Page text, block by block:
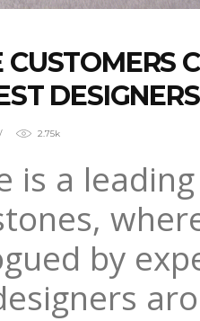
CUSTOMERS
DESIGNERS
2.75k
is a
by